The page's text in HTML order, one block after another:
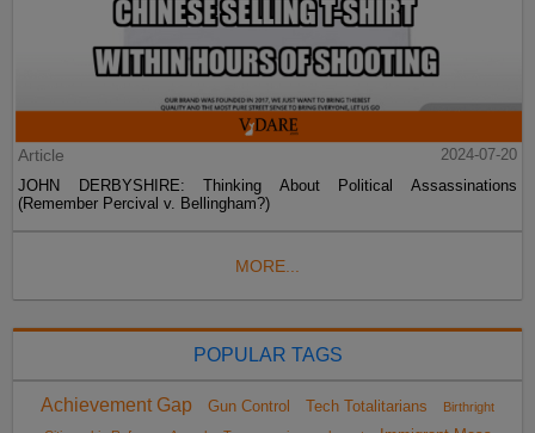
Article
2024-07-20
JOHN DERBYSHIRE: Thinking About Political Assassinations
(Remember Percival v. Bellingham?)
MORE...
POPULAR TAGS
Achievement Gap Gun Control Tech Totalitarians
Birthright